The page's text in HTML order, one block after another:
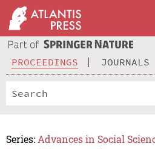
PROCEEDINGS JOURNALS
Series: Advances in Social